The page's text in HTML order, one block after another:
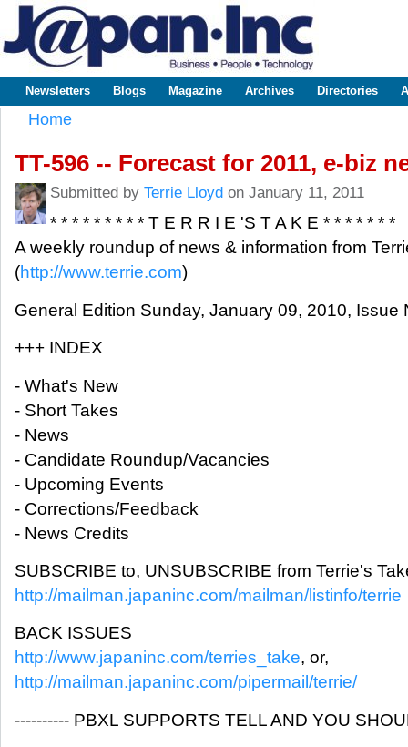
www.japaninc.com
Japan --
Business
Technology
Main menu
Newsletters Blogs Magazine Archives Directories
Home
TT-596 -- Forecast for 2011, e-biz
Submitted by Terrie Lloyd on January 11, 2011
* * * * * * * * * T E R R I E 'S T A K E * * * * * * *
A weekly roundup of news & information from
(http://www.terrie.com)
General Edition Sunday, January 09, 2010, Issue
+++ INDEX
- What's New
- Short Takes
- News
- Candidate Roundup/Vacancies
- Upcoming Events
- Corrections/Feedback
- News Credits
SUBSCRIBE to, UNSUBSCRIBE from Terrie's
http://mailman.japaninc.com/mailman/listinfo/terrie
BACK ISSUES
http://www.japaninc.com/terries_take, or,
http://mailman.japaninc.com/pipermail/terrie/
---------- PBXL SUPPORTS TELL AND YOU